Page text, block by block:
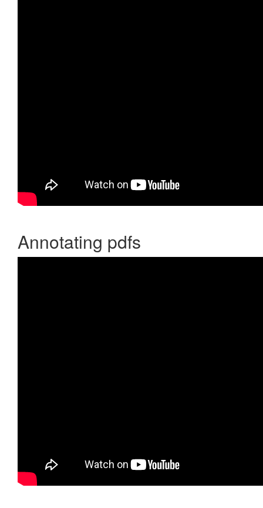
Annotating pdfs